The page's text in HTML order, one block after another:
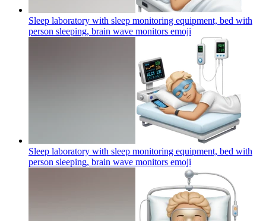
Sleep laboratory with sleep monitoring equipment, bed with
person sleeping, brain wave monitors emoji
Sleep laboratory with sleep monitoring equipment, bed with
person sleeping, brain wave monitors emoji